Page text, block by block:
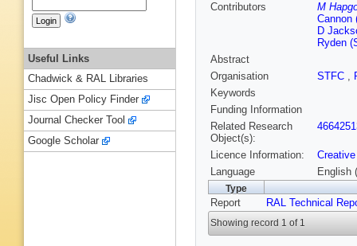
Contributors
M
Cannon
D
Ryden
Abstract
Organisation
STFC ,
Keywords
Funding Information
Related Research
Object(s):
Licence Information:
Language
English
Type
Report RAL Technical
Showing record 1 of 1
Useful Links
Chadwick & RAL Libraries
Jisc Open Policy Finder
Journal Checker Tool
Google Scholar